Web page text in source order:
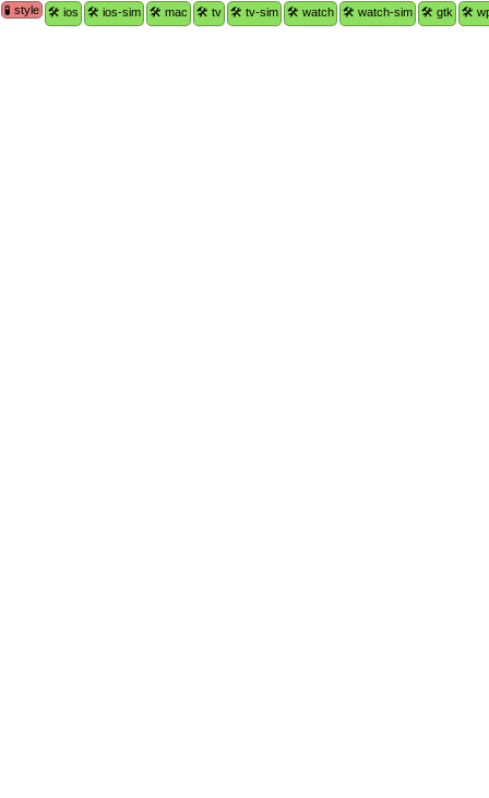
🧪 style 🛠 ios 🛠 ios-sim 🛠 mac 🛠 tv 🛠 tv-sim 🛠 watch 🛠 watch-sim 🛠 gtk 🛠